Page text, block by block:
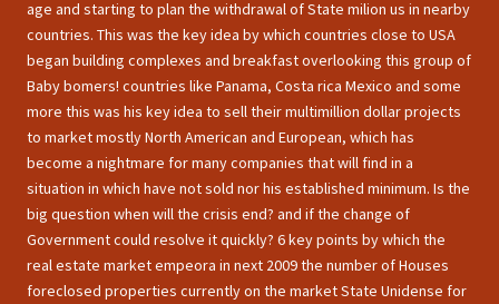
age and starting to plan the withdrawal of State milion us in nearby
countries. This was the key idea by which countries close to USA
began building complexes and breakfast overlooking this group of
Baby bomers! countries like Panama, Costa rica Mexico and some
more this was his key idea to sell their multimillion dollar projects
to market mostly North American and European, which has
become a nightmare for many companies that will find in a
situation in which have not sold nor his established minimum. Is the
big question when will the crisis end? and if the change of
Government could resolve it quickly? 6 key points by which the
real estate market empeora in next 2009 the number of Houses
foreclosed properties currently on the market State Unidense for